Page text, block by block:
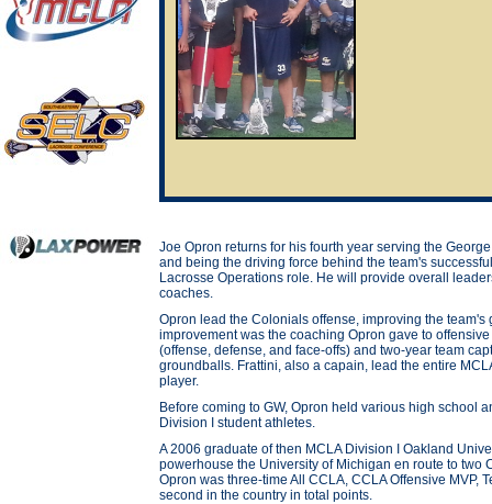
Joe Opron returns for his fourth year serving the
and being the driving force behind the team's
Lacrosse Operations role. He will provide overall
coaches.
Opron lead the Colonials offense, improving the
improvement was the coaching Opron gave to
(offense, defense, and face-offs) and two-year team
groundballs. Frattini, also a capain, lead the entire
player.
Before coming to GW, Opron held various high school
Division I student athletes.
A 2006 graduate of then MCLA Division I Oakland
powerhouse the University of Michigan en route to two
Opron was three-time All CCLA, CCLA Offensive MVP,
second in the country in total points.